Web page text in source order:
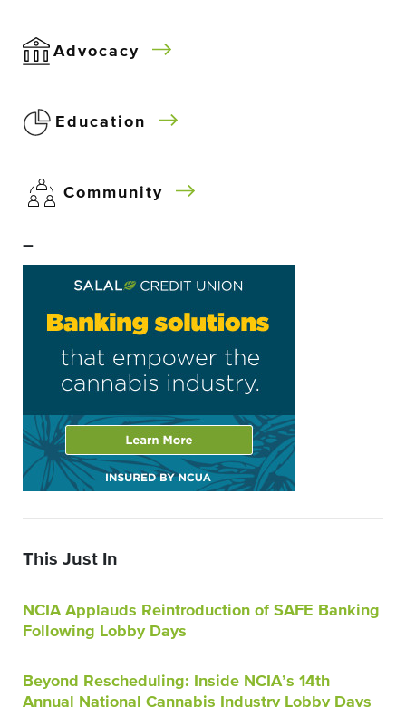
Advocacy
Education
Community
–
This Just In
NCIA Applauds Reintroduction of SAFE Banking
Following Lobby Days
Beyond Rescheduling: Inside NCIA’s 14th
Annual National Cannabis Industry Lobby Days